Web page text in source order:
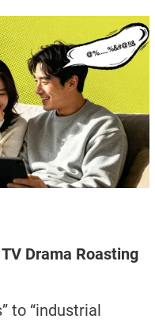
Drama Roasting
to “industrial